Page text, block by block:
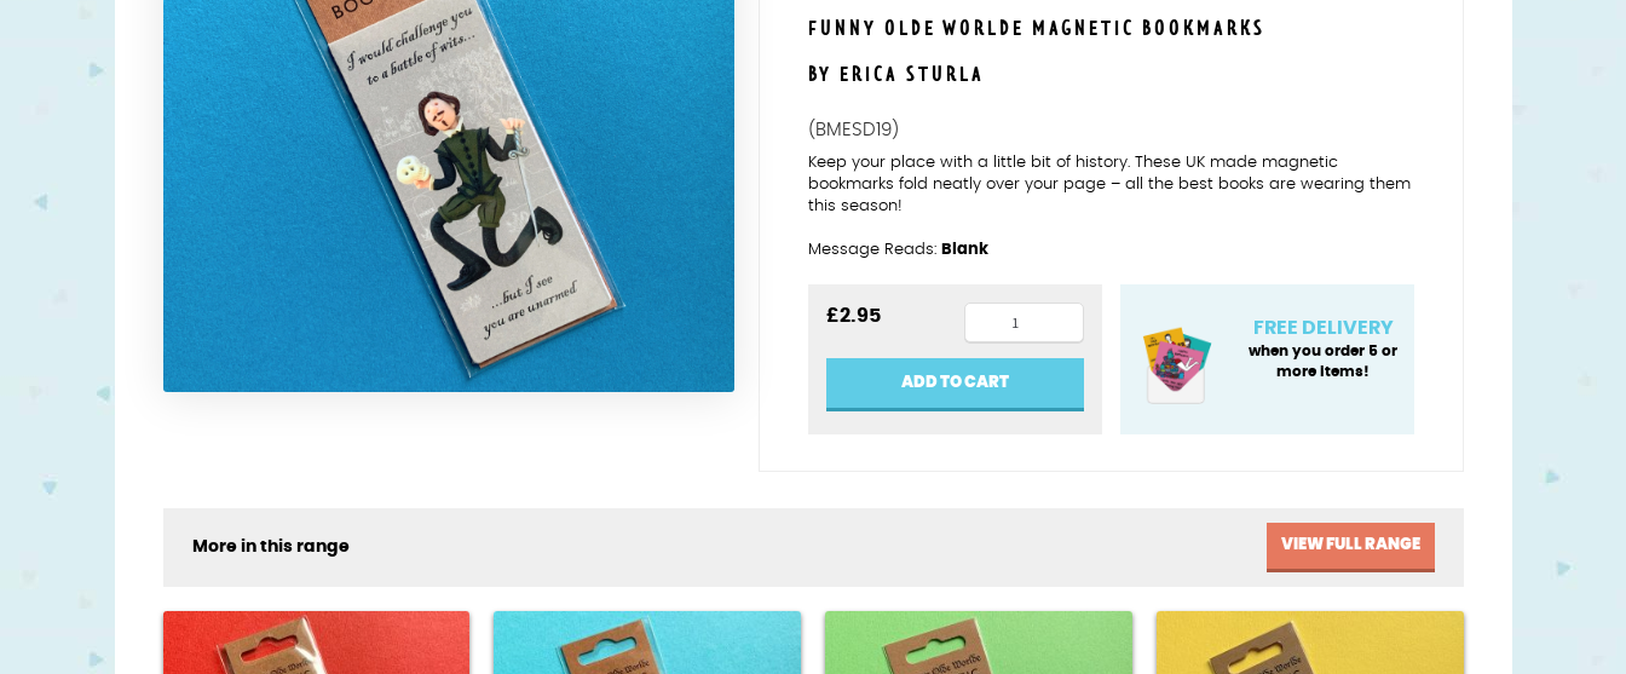
FUNNY OLDE WORLDE MAGNETIC BOOKMARKS
BY ERICA STURLA
(BMESD19)
Keep your place with a little bit of history. These UK made magnetic
bookmarks fold neatly over your page – all the best books are wearing them
this season!
Message Reads: Blank
£2.95
Shakespeare
battle
of
wits
ADD TO CART
FREE DELIVERY
when you order 5 or
more items!
More in this range VIEW FULL RANGE